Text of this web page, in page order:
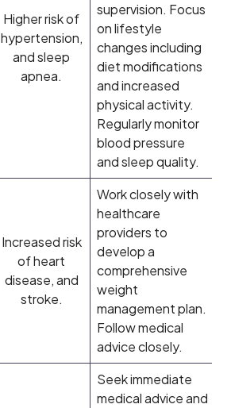
Higher risk of
hypertension,
and sleep
apnea.
supervision. Focus
on lifestyle
changes including
diet modifications
and increased
physical activity.
Regularly monitor
blood pressure
and sleep quality.
Increased risk
of heart
disease, and
stroke.
Work closely with
healthcare
providers to
develop a
comprehensive
weight
management plan.
Follow medical
advice closely.
Seek immediate
medical advice and